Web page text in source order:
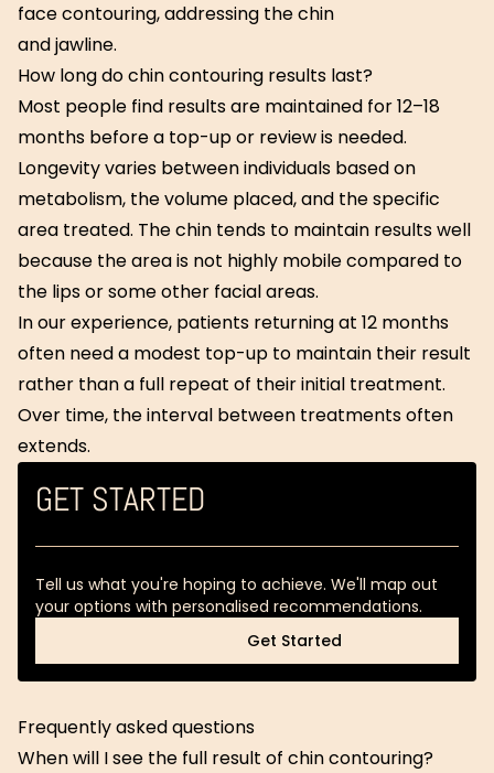
face contouring, addressing the chin
and jawline.
How long do chin contouring results last?
Most people find results are maintained for 12–18
months before a top-up or review is needed.
Longevity varies between individuals based on
metabolism, the volume placed, and the specific
area treated. The chin tends to maintain results well
because the area is not highly mobile compared to
the lips or some other facial areas.
In our experience, patients returning at 12 months
often need a modest top-up to maintain their result
rather than a full repeat of their initial treatment.
Over time, the interval between treatments often
extends.
GET STARTED
Tell us what you're hoping to achieve. We'll map out
your options with personalised recommendations.
Get Started
Get Started
Frequently asked questions
When will I see the full result of chin contouring?